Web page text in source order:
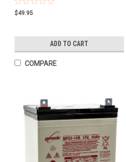
$49.95
ADD TO CART
COMPARE